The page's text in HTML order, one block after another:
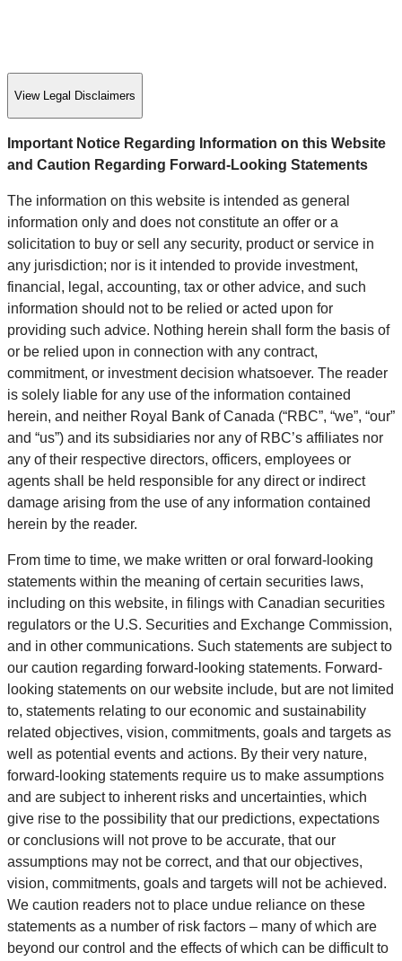
View Legal Disclaimers
Important Notice Regarding Information on this Website
and Caution Regarding Forward-Looking Statements
The information on this website is intended as general
information only and does not constitute an offer or a
solicitation to buy or sell any security, product or service in
any jurisdiction; nor is it intended to provide investment,
financial, legal, accounting, tax or other advice, and such
information should not to be relied or acted upon for
providing such advice. Nothing herein shall form the basis of
or be relied upon in connection with any contract,
commitment, or investment decision whatsoever. The reader
is solely liable for any use of the information contained
herein, and neither Royal Bank of Canada (“RBC”, “we”, “our”
and “us”) and its subsidiaries nor any of RBC’s affiliates nor
any of their respective directors, officers, employees or
agents shall be held responsible for any direct or indirect
damage arising from the use of any information contained
herein by the reader.
From time to time, we make written or oral forward-looking
statements within the meaning of certain securities laws,
including on this website, in filings with Canadian securities
regulators or the U.S. Securities and Exchange Commission,
and in other communications. Such statements are subject to
our caution regarding forward-looking statements. Forward-
looking statements on our website include, but are not limited
to, statements relating to our economic and sustainability
related objectives, vision, commitments, goals and targets as
well as potential events and actions. By their very nature,
forward-looking statements require us to make assumptions
and are subject to inherent risks and uncertainties, which
give rise to the possibility that our predictions, expectations
or conclusions will not prove to be accurate, that our
assumptions may not be correct, and that our objectives,
vision, commitments, goals and targets will not be achieved.
We caution readers not to place undue reliance on these
statements as a number of risk factors – many of which are
beyond our control and the effects of which can be difficult to